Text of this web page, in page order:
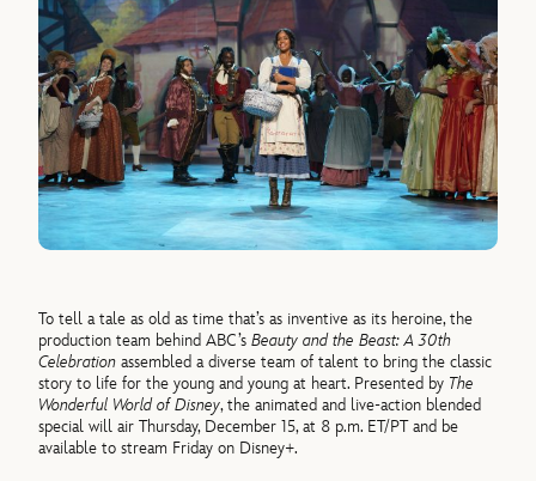
To tell a tale as old as time that’s as inventive as its heroine, the
production team behind ABC’sBeauty and the Beast: A 30th
Celebration assembled a diverse team of talent to bring the classic
story to life for the young and young at heart. Presented by The
Wonderful World of Disney, the animated and live-action blended
special will air Thursday, December 15, at 8 p.m. ET/PT and be
available to stream Friday on Disney+.